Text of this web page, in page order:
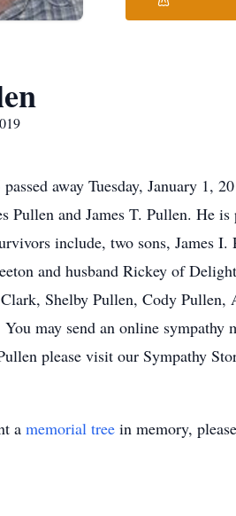
passed away Tuesday, January
Pullen and James T. Pullen. He
include, two sons,
and husband Rickey of
Shelby Pullen, Cody Pullen,
You may send an online
please visit our Sympathy
a memorial tree in memory,